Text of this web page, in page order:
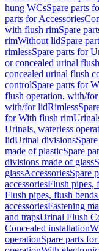
hung WCsSpare parts
parts for Accessories
with flush rimSpare
rimWithout lidSpare
rimlessSpare parts for
or concealed urinal
concealed urinal flush
controlSpare parts for
flush operation, with/
with/for lidRimless
for With flush rim
Urinals, waterless
lidUrinal divisions
made of plasticSpare
divisions made of glass
glassAccessoriesSpare
accessoriesFlush pipes,
Flush pipes, flush
accessoriesFastening
and trapsUrinal Flush
Concealed installation
operationSpare parts